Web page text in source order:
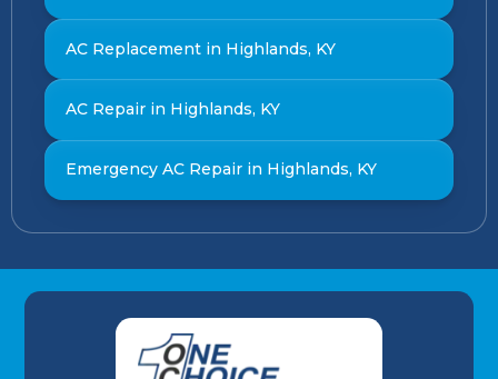
AC Replacement in Highlands, KY
AC Repair in Highlands, KY
Emergency AC Repair in Highlands, KY